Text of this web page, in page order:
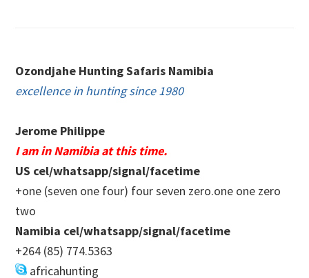
Ozondjahe Hunting Safaris Namibia
excellence in hunting since 1980
Jerome Philippe
I am in Namibia at this time.
US cel/whatsapp/signal/facetime
+one (seven one four) four seven zero.one one zero
two
Namibia cel/whatsapp/signal/facetime
+264 (85) 774.5363
africahunting